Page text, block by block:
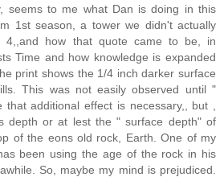
seems to me what Dan is doing in this
1st season, a tower we didn't actually
4,,and how that quote came to be, in
Time and how knowledge is expanded
print shows the 1/4 inch darker surface
This was not easily observed until "
additional effect is necessary,, but ,
depth or at lest the " surface depth" of
of the eons old rock, Earth. One of my
been using the age of the rock in his
So, maybe my mind is prejudiced.